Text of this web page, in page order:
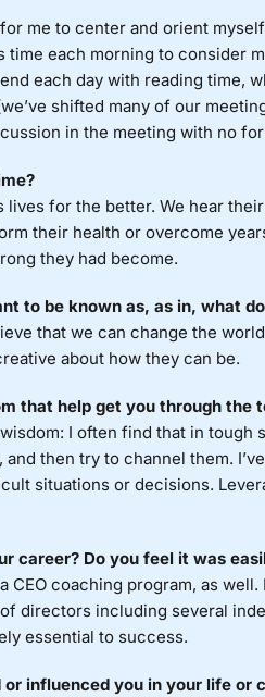
me to center and orient
each morning to consider
each day with reading time,
shifted many of our
in the meeting with no
lives for the better. We hear
their health or overcome
they had become.
to be known as, as in, what
that we can change the
about how they can be.
that help get you through the
I often find that in tough
then try to channel them.
situations or decisions.
career? Do you feel it was
CEO coaching program, as
directors including several
essential to success.
influenced you in your life or